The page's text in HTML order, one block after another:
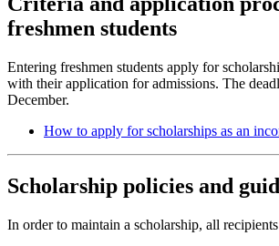
freshmen students
Entering freshmen students apply for
with their application for admissions. The
December.
How to apply for scholarships as an
Scholarship policies and
In order to maintain a scholarship, all